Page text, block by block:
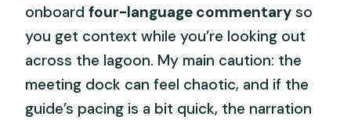
onboardfour-language commentary so
you get context while you’re looking out
across the lagoon. My main caution: the
meeting dock can feel chaotic, and if the
guide’s pacing is a bit quick, the narration